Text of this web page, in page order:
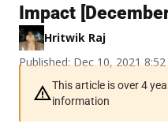
Impact
Hritwik Raj
Published: Dec 10, 2021
This article is over 4
information